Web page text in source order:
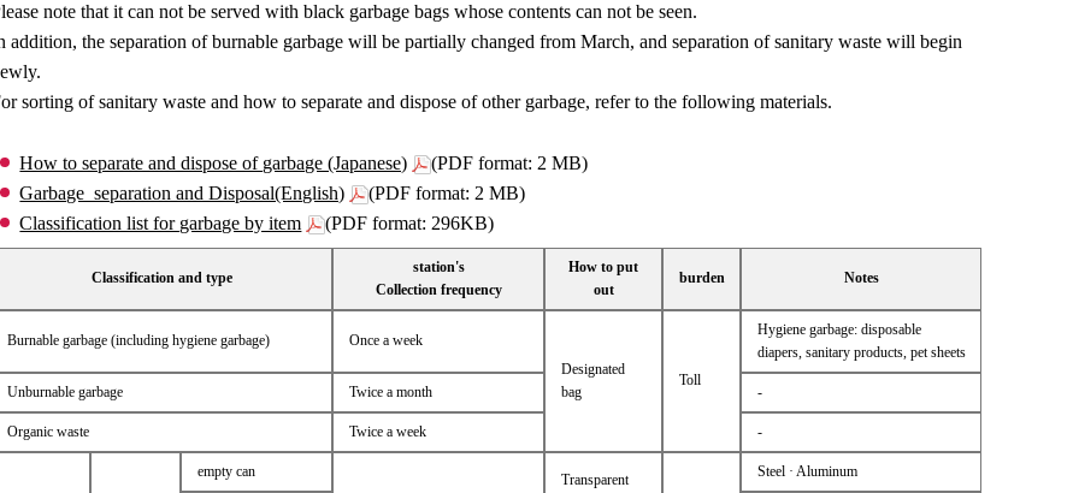
note that it can not be served with black garbage bags whose contents can not be seen.
addition, the separation of burnable garbage will be partially changed from March, and separation of sanitary waste will begin
sorting of sanitary waste and how to separate and dispose of other garbage, refer to the following materials.
How to separate and dispose of garbage (Japanese)
(PDF format: 2 MB)
Garbage_separation and Disposal(English)
(PDF format: 2 MB)
Classification list for garbage by item
(PDF format: 296KB)
Classification and type
station's
Collection frequency
How to put
out
burden Notes
Burnable garbage (including hygiene garbage)
Once a week
Designated
bag
Toll
Hygiene garbage: disposable
diapers, sanitary products, pet sheets
Unburnable garbage Twice a month -
Organic waste Twice a week -
empty can
Transparent
Steel · Aluminum